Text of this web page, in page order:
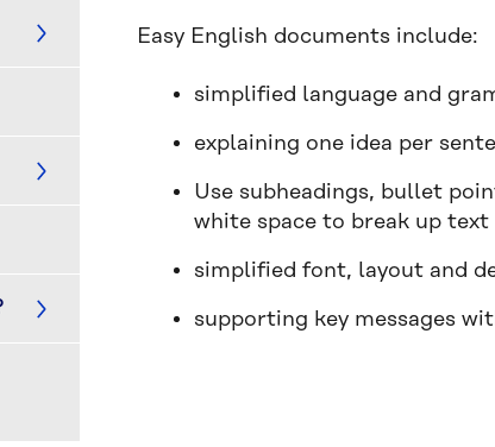
Easy English documents include:
simplified language and
explaining one idea per
Use subheadings, bullet
white space to break up text
simplified font, layout and
supporting key messages